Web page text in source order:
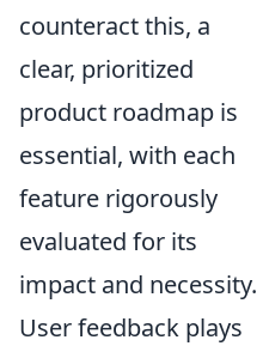
counteract this, a
clear, prioritized
product roadmap is
essential, with each
feature rigorously
evaluated for its
impact and necessity.
User feedback plays